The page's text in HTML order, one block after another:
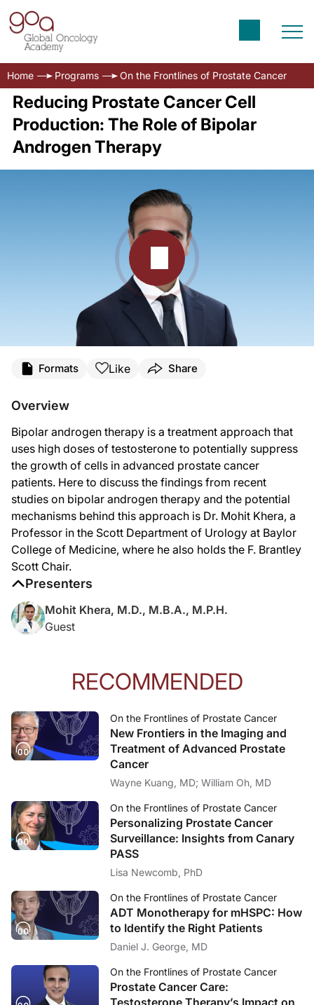
Home Programs On the Frontlines of Prostate Cancer
Reducing Prostate Cancer Cell
Production: The Role of Bipolar
Androgen Therapy
There is this fascinating concept called BAT, bipolar androgen therapy,
Later on, they published the TRANSFORMER study, which is another
There’s really mainly three theories. One is that this bipolar androgen
That was Dr. Mohit Khera sharing considerations for treating advanced
Formats Like Share
Overview
Bipolar androgen therapy is a treatment approach that
uses high doses of testosterone to potentially suppress
the growth of cells in advanced prostate cancer
patients. Here to discuss the findings from recent
studies on bipolar androgen therapy and the potential
mechanisms behind this approach is Dr. Mohit Khera, a
Professor in the Scott Department of Urology at Baylor
College of Medicine, where he also holds the F. Brantley
Scott Chair.
Presenters
Mohit Khera, M.D., M.B.A., M.P.H.
Guest
RECOMMENDED
On the Frontlines of Prostate Cancer
New Frontiers in the Imaging and
Treatment of Advanced Prostate
Cancer
Wayne Kuang, MD; William Oh, MD
On the Frontlines of Prostate Cancer
Personalizing Prostate Cancer
Surveillance: Insights from Canary
PASS
Lisa Newcomb, PhD
On the Frontlines of Prostate Cancer
ADT Monotherapy for mHSPC: How
to Identify the Right Patients
Daniel J. George, MD
On the Frontlines of Prostate Cancer
Prostate Cancer Care:
Testosterone Therapy’s Impact on